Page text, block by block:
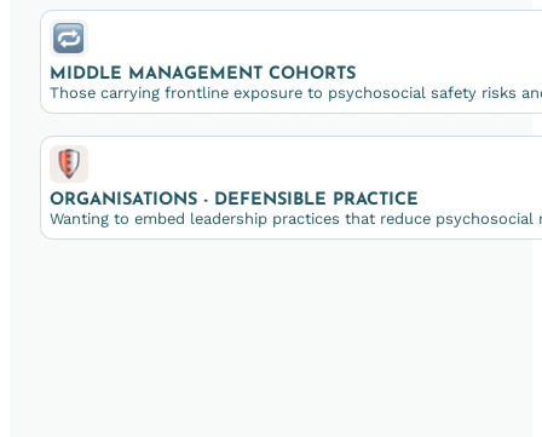
MIDDLE MANAGEMENT COHORTS
Those carrying frontline exposure to psychosocial safety risks
ORGANISATIONS - DEFENSIBLE PRACTICE
Wanting to embed leadership practices that reduce